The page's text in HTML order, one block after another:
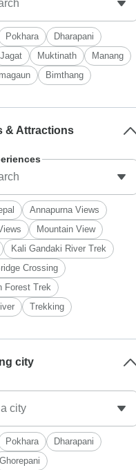
Pokhara
Dharapani
Jagat Muktinath
Manang
Bimthang
& Attractions
Annapurna Views
Mountain View
Kali Gandaki River Trek
Crossing
Forest Trek
Trekking
city
Pokhara
Dharapani
Ghorepani